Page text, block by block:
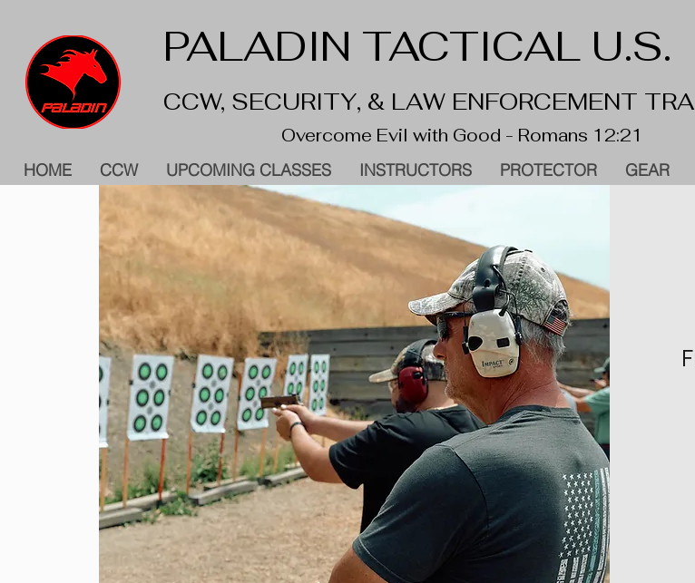
PALADIN TACTICAL U.S.
CCW, SECURITY, & LAW ENFORCEMENT
Overcome Evil with Good - Romans 12:21
HOME CCW UPCOMING CLASSES INSTRUCTORS PROTECTOR GEAR